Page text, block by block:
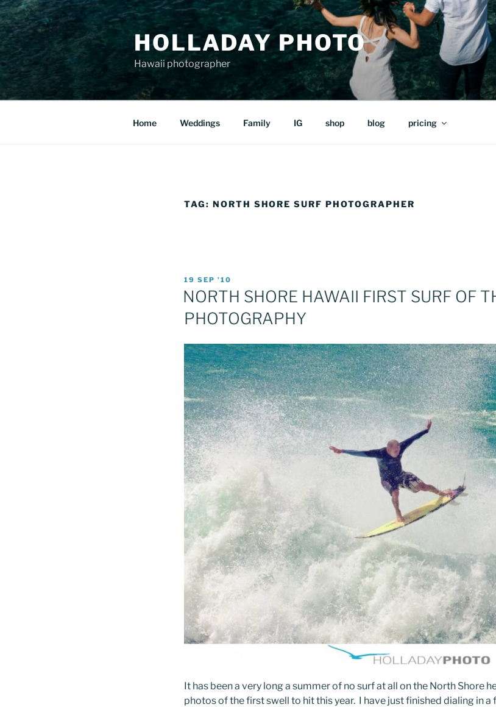
Skip
to
content
HOLLADAY PHOTO
Hawaii photographer
Home Weddings Family IG shop blog pricing
TAG: NORTH SHORE SURF PHOTOGRAPHER
POSTED
ON
19 SEP ’10
NORTH SHORE HAWAII FIRST SURF OF
PHOTOGRAPHY
It has been a very long a summer of no surf at all on the North Shore
photos of the first swell to hit this year. I have just finished dialing in